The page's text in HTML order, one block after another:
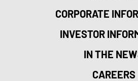
CORPORATE
INVESTOR
IN THE
CAREERS